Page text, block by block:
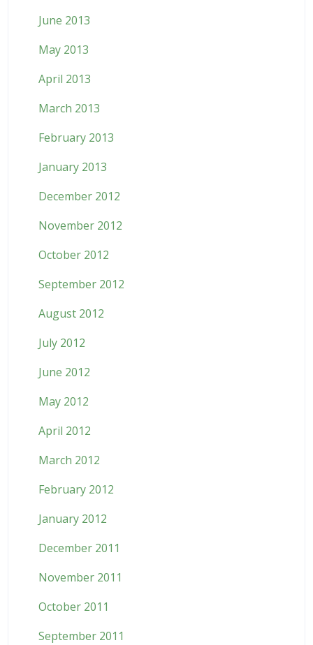
June 2013
May 2013
April 2013
March 2013
February 2013
January 2013
December 2012
November 2012
October 2012
September 2012
August 2012
July 2012
June 2012
May 2012
April 2012
March 2012
February 2012
January 2012
December 2011
November 2011
October 2011
September 2011